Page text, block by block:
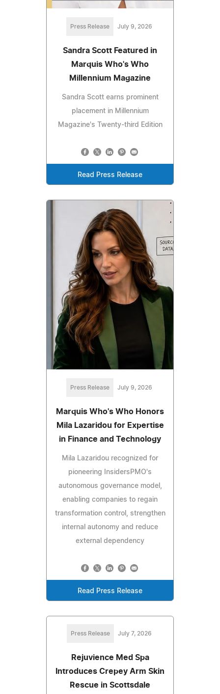
Press Release July 9, 2026
Sandra Scott Featured in
Marquis Who's Who
Millennium Magazine
Sandra Scott earns prominent
placement in Millennium
Magazine's Twenty-third Edition
Read Press Release
Press Release July 9, 2026
Marquis Who's Who Honors
Mila Lazaridou for Expertise
in Finance and Technology
Mila Lazaridou recognized for
pioneering InsidersPMO's
autonomous governance model,
enabling companies to regain
transformation control, strengthen
internal autonomy and reduce
external dependency
Read Press Release
Press Release July 7, 2026
Rejuvience Med Spa
Introduces Crepey Arm Skin
Rescue in Scottsdale